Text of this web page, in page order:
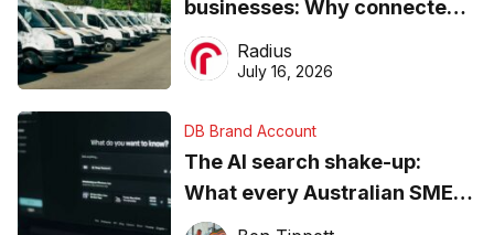
businesses: Why connected
operations matter more than
ever
Radius
July 16, 2026
DB Brand Account
The AI search shake-up:
What every Australian SME
needs to know about getting